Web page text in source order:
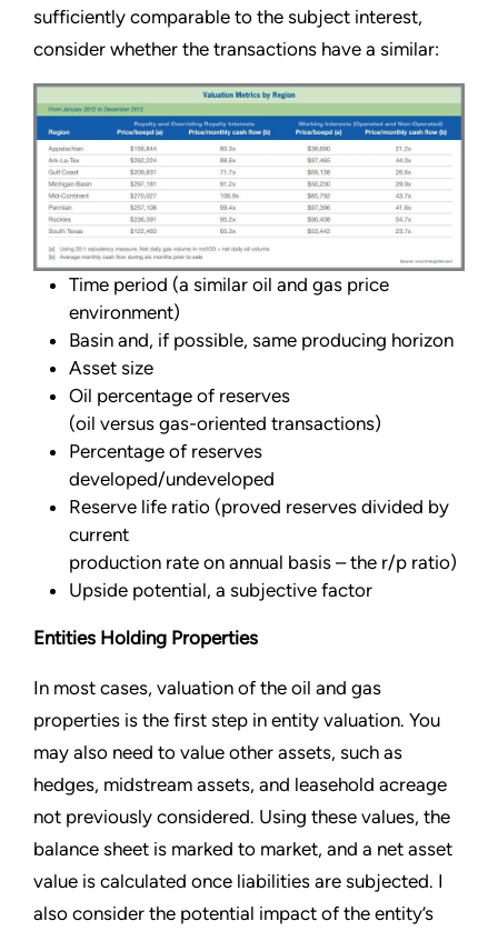
sufficiently comparable to the subject interest,
consider whether the transactions have a similar:
Time period (a similar oil and gas price
environment)
Basin and, if possible, same producing horizon
Asset size
Oil percentage of reserves
(oil versus gas-oriented transactions)
Percentage of reserves
developed/undeveloped
Reserve life ratio (proved reserves divided by
current
production rate on annual basis – the r/p ratio)
Upside potential, a subjective factor
Entities Holding Properties
In most cases, valuation of the oil and gas
properties is the first step in entity valuation. You
may also need to value other assets, such as
hedges, midstream assets, and leasehold acreage
not previously considered. Using these values, the
balance sheet is marked to market, and a net asset
value is calculated once liabilities are subjected. I
also consider the potential impact of the entity’s